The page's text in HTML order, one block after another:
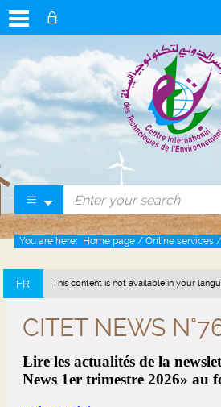
You are here: Home page / Online services /
FR This content is not available in your
CITET NEWS